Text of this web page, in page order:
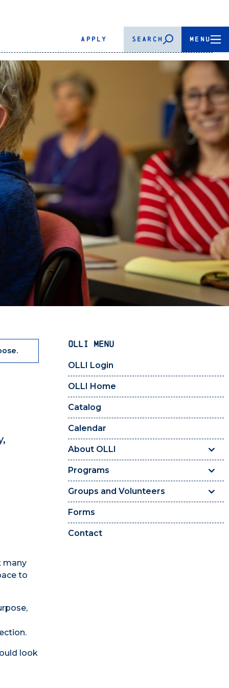
APPLY SEARCH MENU
OLLI MENU
OLLI Login
OLLI Home
Catalog
Calendar
About OLLI
Programs
Groups and Volunteers
Forms
Contact
many
to
look